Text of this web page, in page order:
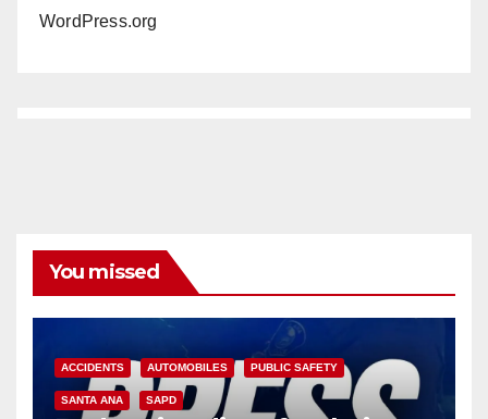
WordPress.org
You missed
ACCIDENTS AUTOMOBILES PUBLIC SAFETY
SANTA ANA SAPD